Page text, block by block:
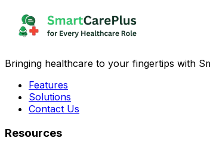
Bringing healthcare to your fingertips with
Features
Solutions
Contact Us
Resources